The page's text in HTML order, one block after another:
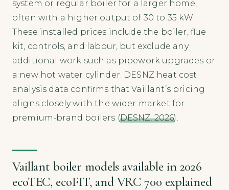
system or regular boiler for a larger home,
often with a higher output of 30 to 35 kW.
These installed prices include the boiler, flue
kit, controls, and labour, but exclude any
additional work such as pipework upgrades or
a new hot water cylinder. DESNZ heat cost
analysis data confirms that Vaillant’s pricing
aligns closely with the wider market for
premium-brand boilers (DESNZ, 2026).
Vaillant boiler models available in 2026
ecoTEC, ecoFIT, and VRC 700 explained